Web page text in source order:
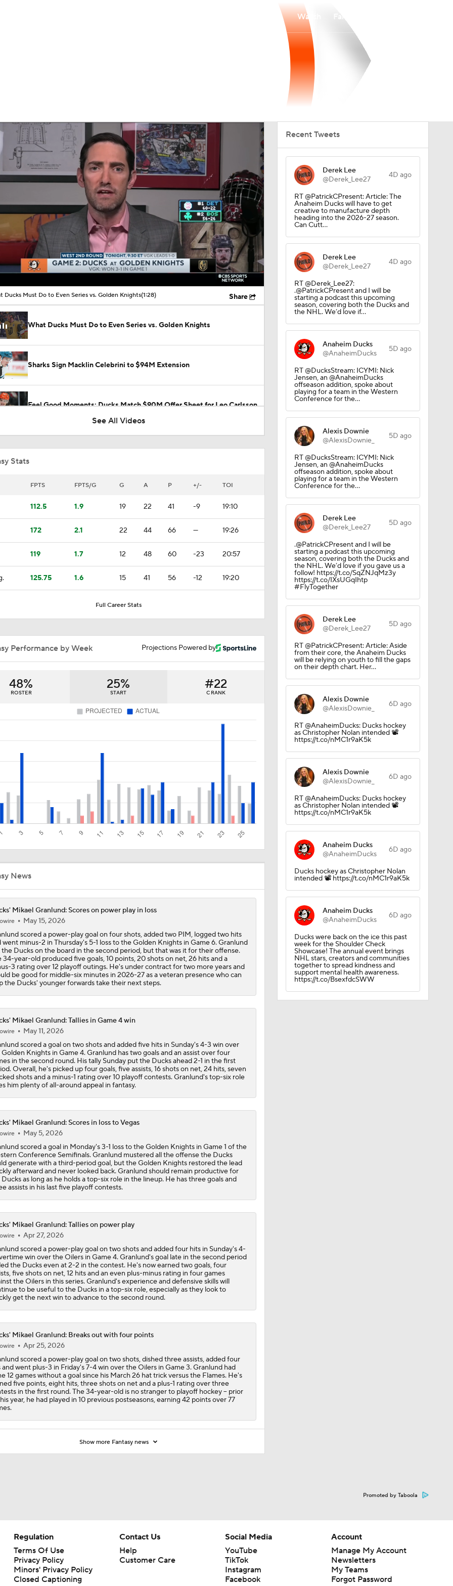
MLV
Watch
00:10 / 01:28
Ducks Must Do to Even Series vs. Golden Knights(1:28) Share
What Ducks Must Do to Even Series vs. Golden Knights
Sharks Sign Macklin Celebrini to $94M Extension
Feel Good Moments: Ducks Match $90M Offer Sheet for Leo Carlsson
Golden Knights' Outlook Following Final Loss
Goaltending Below Expectations In Stanley Cup Playoffs
2026 Stanley Cup Goalie Comparison: Hart vs. Andersen
John Tortorella's Success With Golden Knights
Impact of a Long Layoff In Action For Hurricanes
Carter Hart and the Art of Blocking Shots Lead Vegas to Game 1
NHL Coaching Matchmaker: Kings
Vegas Forfeits 2nd-Round Pick Over Media Violation
Breaking Down the 2026 NHL Head Coaching Carousel
Ducks Look to Force Game 7 vs Golden Knights
Maple Leafs Job Open After Craig Berube Firing
Why the Oilers Fired Head Coach Kris Knoblauch
See All Videos
Stats
FPTS FPTS/G G A P +/- TOI
112.5 1.9 19 22 41 -9 19:10
172 2.1 22 44 66 — 19:26
119 1.7 12 48 60 -23 20:57
125.75 1.6 15 41 56 -12 19:20
Full Career Stats
Projections Powered by
Performance by Week
48%
ROSTER
25%
START
#22
C RANK
News
Mikael Granlund: Scores on power play in loss
May 15, 2026
scored a power-play goal on four shots, added two PIM, logged two hits
went minus-2 in Thursday's 5-1 loss to the Golden Knights in Game 6. Granlund
Ducks on the board in the second period, but that was it for their offense.
34-year-old produced five goals, 10 points, 20 shots on net, 26 hits and a
3 rating over 12 playoff outings. He's under contract for two more years and
be good for middle-six minutes in 2026-27 as a veteran presence who can
the Ducks' younger forwards take their next steps.
Mikael Granlund: Tallies in Game 4 win
May 11, 2026
scored a goal on two shots and added five hits in Sunday's 4-3 win over
Knights in Game 4. Granlund has two goals and an assist over four
in the second round. His tally Sunday put the Ducks ahead 2-1 in the first
Overall, he's picked up four goals, five assists, 16 shots on net, 24 hits, seven
shots and a minus-1 rating over 10 playoff contests. Granlund's top-six role
him plenty of all-around appeal in fantasy.
Mikael Granlund: Scores in loss to Vegas
May 5, 2026
scored a goal in Monday's 3-1 loss to the Golden Knights in Game 1 of the
Conference Semifinals. Granlund mustered all the offense the Ducks
generate with a third-period goal, but the Golden Knights restored the lead
afterward and never looked back. Granlund should remain productive for
as long as he holds a top-six role in the lineup. He has three goals and
assists in his last five playoff contests.
Mikael Granlund: Tallies on power play
Apr 27, 2026
scored a power-play goal on two shots and added four hits in Sunday's 4-
win over the Oilers in Game 4. Granlund's goal late in the second period
the Ducks even at 2-2 in the contest. He's now earned two goals, four
five shots on net, 12 hits and an even plus-minus rating in four games
the Oilers in this series. Granlund's experience and defensive skills will
to be useful to the Ducks in a top-six role, especially as they look to
get the next win to advance to the second round.
Mikael Granlund: Breaks out with four points
Apr 25, 2026
scored a power-play goal on two shots, dished three assists, added four
and went plus-3 in Friday's 7-4 win over the Oilers in Game 3. Granlund had
12 games without a goal since his March 26 hat trick versus the Flames. He's
five points, eight hits, three shots on net and a plus-1 rating over three
in the first round. The 34-year-old is no stranger to playoff hockey -- prior
year, he had played in 10 previous postseasons, earning 42 points over 77
Show more Fantasy news
Recent Tweets
Derek Lee
@Derek_Lee27
4D ago
RT @PatrickCPresent: Article: The
Anaheim Ducks will have to get
creative to manufacture depth
heading into the 2026-27 season.
Can Cutt…
Derek Lee
@Derek_Lee27
4D ago
RT @Derek_Lee27:
.@PatrickCPresent and I will be
starting a podcast this upcoming
season, covering both the Ducks and
the NHL. We’d love if…
Anaheim Ducks
@AnaheimDucks
5D ago
RT @DucksStream: ICYMI: Nick
Jensen, an @AnaheimDucks
offseason addition, spoke about
playing for a team in the Western
Conference for the…
Alexis Downie
@AlexisDownie_
5D ago
RT @DucksStream: ICYMI: Nick
Jensen, an @AnaheimDucks
offseason addition, spoke about
playing for a team in the Western
Conference for the…
Derek Lee
@Derek_Lee27
5D ago
.@PatrickCPresent and I will be
starting a podcast this upcoming
season, covering both the Ducks and
the NHL. We’d love if you gave us a
follow! https://t.co/SqZNJqMz3y
https://t.co/IXsUGqIhtp
#FlyTogether
Derek Lee
@Derek_Lee27
5D ago
RT @PatrickCPresent: Article: Aside
from their core, the Anaheim Ducks
will be relying on youth to fill the gaps
on their depth chart. Her…
Alexis Downie
@AlexisDownie_
6D ago
RT @AnaheimDucks: Ducks hockey
as Christopher Nolan intended 📽️
https://t.co/nMC1r9aK5k
Alexis Downie
@AlexisDownie_
6D ago
RT @AnaheimDucks: Ducks hockey
as Christopher Nolan intended 📽️
https://t.co/nMC1r9aK5k
Anaheim Ducks
@AnaheimDucks
6D ago
Ducks hockey as Christopher Nolan
intended 📽️ https://t.co/nMC1r9aK5k
Anaheim Ducks
@AnaheimDucks
6D ago
Ducks were back on the ice this past
week for the Shoulder Check
Showcase! The annual event brings
NHL stars, creators and communities
together to spread kindness and
support mental health awareness.
https://t.co/BsexfdcSWW
Promoted by Taboola
Regulation
Terms Of Use
Privacy Policy
Minors' Privacy Policy
Closed Captioning
Contact Us
Help
Customer Care
Social Media
YouTube
TikTok
Instagram
Facebook
Account
Manage My Account
Newsletters
My Teams
Forgot Password